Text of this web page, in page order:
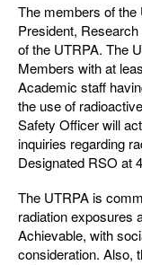
The members of the
President,
of the UTRPA. The
Members with at
Academic staff
the use of
Safety Officer will
inquiries regarding
Designated RSO at
The UTRPA is
radiation exposures
Achievable, with
consideration. Also,